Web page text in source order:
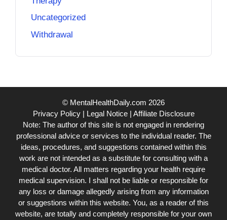
Uncategorized
Withdrawal
© MentalHealthDaily.com 2026
Privacy Policy| Legal Notice| Affiliate Disclosure
Note: The author of this site is not engaged in rendering
professional advice or services to the individual reader. The
ideas, procedures, and suggestions contained within this
work are not intended as a substitute for consulting with a
medical doctor. All matters regarding your health require
medical supervision. I shall not be liable or responsible for
any loss or damage allegedly arising from any information
or suggestions within this website. You, as a reader of this
website, are totally and completely responsible for your own